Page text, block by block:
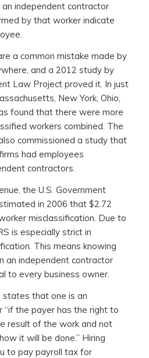
independent contractor
by that worker indicate
a common mistake made by
and a 2012 study by
Law Project proved it. In just
New York, Ohio,
found that there were more
workers combined. The
commissioned a study that
had employees
contractors.
the U.S. Government
in 2006 that $2.72
misclassification. Due to
is especially strict in
This means knowing
an independent contractor
to every business owner.
states that one is an
“if the payer has the right to
result of the work and not
it will be done.” Hiring
to pay payroll tax for